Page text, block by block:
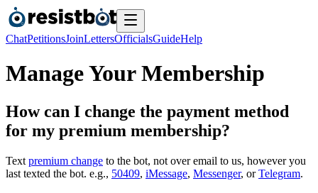
ChatPetitionsJoinLettersOfficialsGuideHelp
Manage Your Membership
How can I change the payment method
for my premium membership?
Text premium change to the bot, not over email to us, however you
last texted the bot. e.g., 50409, iMessage, Messenger, or Telegram.